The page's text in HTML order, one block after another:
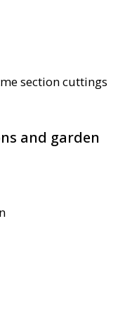
section cuttings
and garden